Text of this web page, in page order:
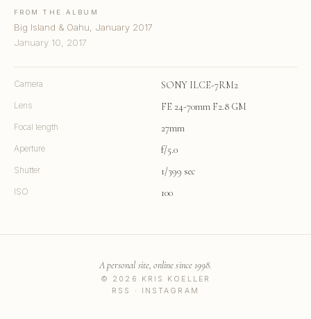
FROM THE ALBUM
Big Island & Oahu, January 2017
January 10, 2017
Camera SONY ILCE-7RM2
Lens FE 24-70mm F2.8 GM
Focal length 27mm
Aperture f/5.0
Shutter 1/399 sec
ISO 100
© 2026 KRIS KOELLER
A personal site, online since 1998.
RSS · INSTAGRAM